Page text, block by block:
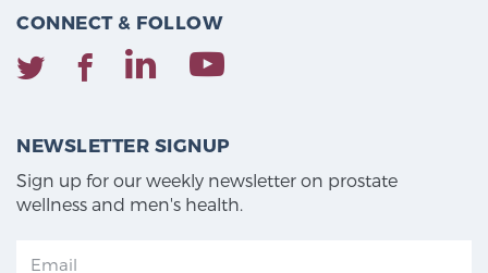
CONNECT & FOLLOW
NEWSLETTER SIGNUP
Sign up for our weekly newsletter on prostate
wellness and men's health.